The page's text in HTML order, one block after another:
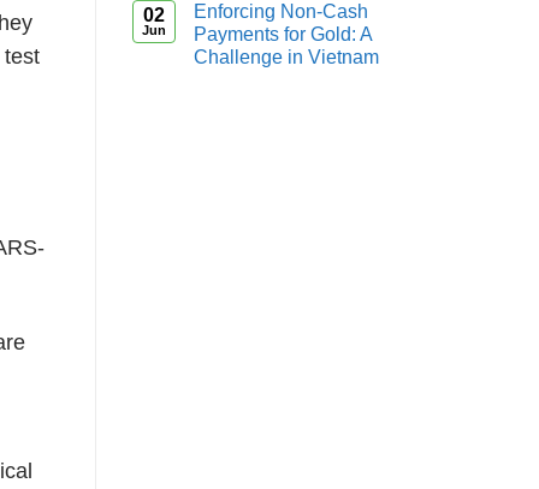
test
02
Jun
Enforcing Non-Cash
Payments for Gold: A
Challenge in Vietnam